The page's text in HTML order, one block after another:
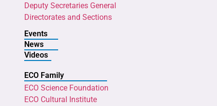
Deputy Secretaries General
Directorates and Sections
Events
News
Videos
ECO Family
ECO Science Foundation
ECO Cultural Institute